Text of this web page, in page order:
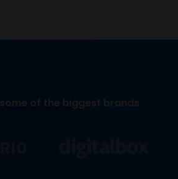
of the biggest brands